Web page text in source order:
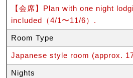
【会席】Plan with one night
included（4/1〜11/6）.
Room Type
Japanese style room (approx.
Nights